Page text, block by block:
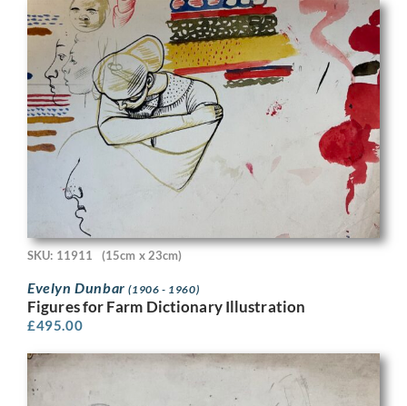
SKU: 11911 (15cm x 23cm)
Evelyn Dunbar(1906 - 1960)
Figures for Farm Dictionary Illustration
£495.00